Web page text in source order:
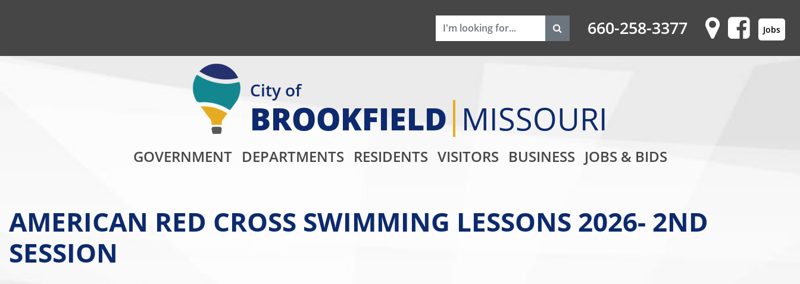
660-258-3377 Jobs
Main Navigation
City of
BROOKFIELD MISSOURI
GOVERNMENT DEPARTMENTS RESIDENTS VISITORS BUSINESS JOBS & BIDS
AMERICAN RED CROSS SWIMMING LESSONS 2026- 2ND
SESSION